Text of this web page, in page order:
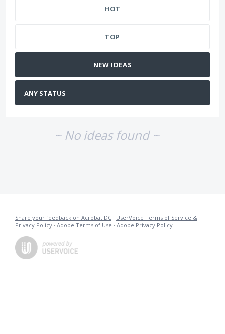
HOT
TOP
NEW IDEAS
~ No ideas found ~
Share your feedback on Acrobat DC · UserVoice Terms of Service &
Privacy Policy · Adobe Terms of Use · Adobe Privacy Policy